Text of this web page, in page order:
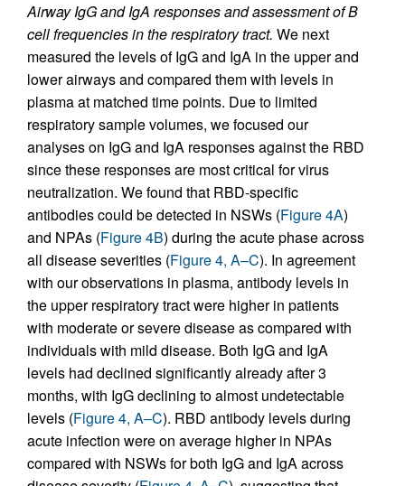
Airway IgG and IgA responses and assessment of B
cell frequencies in the respiratory tract. We next
measured the levels of IgG and IgA in the upper and
lower airways and compared them with levels in
plasma at matched time points. Due to limited
respiratory sample volumes, we focused our
analyses on IgG and IgA responses against the RBD
since these responses are most critical for virus
neutralization. We found that RBD-specific
antibodies could be detected in NSWs (Figure 4A)
and NPAs (Figure 4B) during the acute phase across
all disease severities (Figure 4, A–C). In agreement
with our observations in plasma, antibody levels in
the upper respiratory tract were higher in patients
with moderate or severe disease as compared with
individuals with mild disease. Both IgG and IgA
levels had declined significantly already after 3
months, with IgG declining to almost undetectable
levels (Figure 4, A–C). RBD antibody levels during
acute infection were on average higher in NPAs
compared with NSWs for both IgG and IgA across